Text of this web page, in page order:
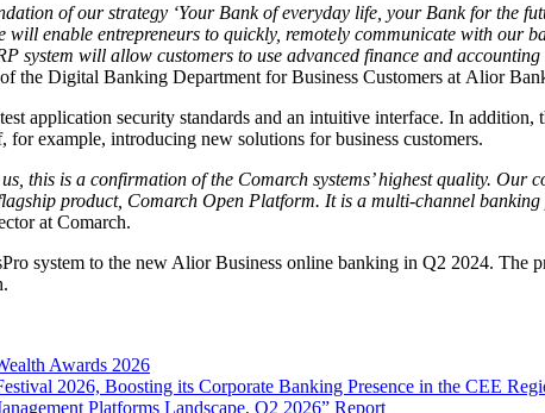
of our strategy ‘Your Bank of everyday life, your Bank for the
enable entrepreneurs to quickly, remotely communicate with our
will allow customers to use advanced finance and
the Digital Banking Department for Business Customers at Alior
application security standards and an intuitive interface. In
example, introducing new solutions for business customers.
this is a confirmation of the Comarch systems’ highest quality. Our
product, Comarch Open Platform. It is a multi-channel
at Comarch.
system to the new Alior Business online banking in Q2 2024. The
Awards 2026
2026, Boosting its Corporate Banking Presence in the CEE
Platforms Landscape, Q2 2026” Report